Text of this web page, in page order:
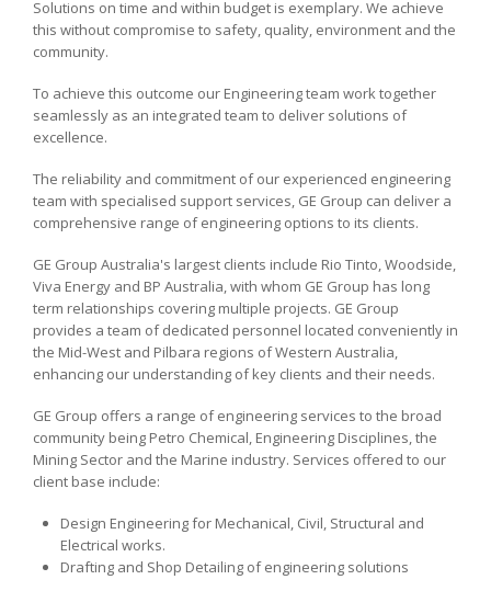
Solutions on time and within budget is exemplary. We achieve
this without compromise to safety, quality, environment and the
community.
To achieve this outcome our Engineering team work together
seamlessly as an integrated team to deliver solutions of
excellence.
The reliability and commitment of our experienced engineering
team with specialised support services, GE Group can deliver a
comprehensive range of engineering options to its clients.
GE Group Australia's largest clients include Rio Tinto, Woodside,
Viva Energy and BP Australia, with whom GE Group has long
term relationships covering multiple projects. GE Group
provides a team of dedicated personnel located conveniently in
the Mid-West and Pilbara regions of Western Australia,
enhancing our understanding of key clients and their needs.
GE Group offers a range of engineering services to the broad
community being Petro Chemical, Engineering Disciplines, the
Mining Sector and the Marine industry. Services offered to our
client base include:
Design Engineering for Mechanical, Civil, Structural and
Electrical works.
Drafting and Shop Detailing of engineering solutions